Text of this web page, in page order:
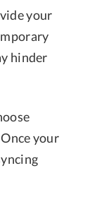
your
hinder
your